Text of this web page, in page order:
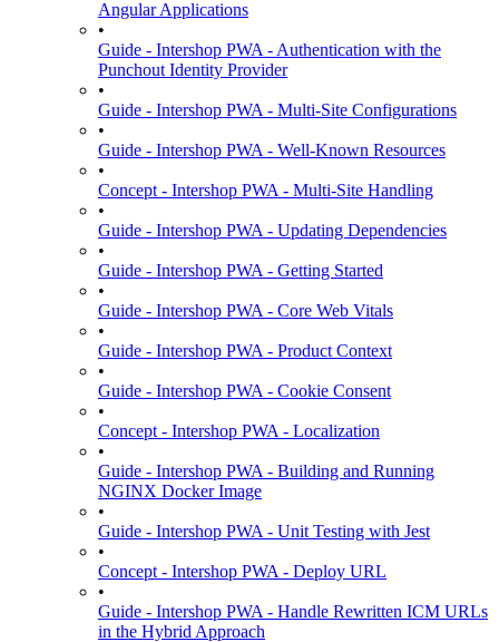
Angular Applications
•
Guide - Intershop PWA - Authentication with the
Punchout Identity Provider
•
Guide - Intershop PWA - Multi-Site Configurations
•
Guide - Intershop PWA - Well-Known Resources
•
Concept - Intershop PWA - Multi-Site Handling
•
Guide - Intershop PWA - Updating Dependencies
•
Guide - Intershop PWA - Getting Started
•
Guide - Intershop PWA - Core Web Vitals
•
Guide - Intershop PWA - Product Context
•
Guide - Intershop PWA - Cookie Consent
•
Concept - Intershop PWA - Localization
•
Guide - Intershop PWA - Building and Running
NGINX Docker Image
•
Guide - Intershop PWA - Unit Testing with Jest
•
Concept - Intershop PWA - Deploy URL
•
Guide - Intershop PWA - Handle Rewritten ICM URLs
in the Hybrid Approach